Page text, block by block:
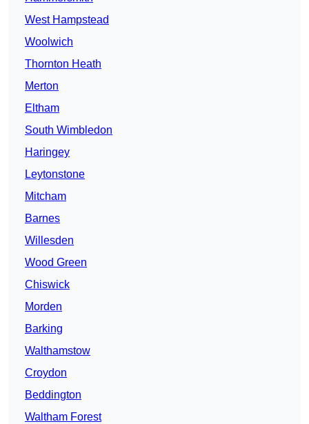
West Hampstead
Woolwich
Thornton Heath
Merton
Eltham
South Wimbledon
Haringey
Leytonstone
Mitcham
Barnes
Willesden
Wood Green
Chiswick
Morden
Barking
Walthamstow
Croydon
Beddington
Waltham Forest